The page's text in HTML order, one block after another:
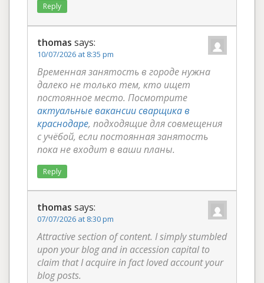
Reply
thomas says:
10/07/2026 at 8:35 pm
Временная занятость в городе нужна
далеко не только тем, кто ищет
постоянное место. Посмотрите
актуальные вакансии сварщика в
краснодаре, подходящие для совмещения
с учёбой, если постоянная занятость
пока не входит в ваши планы.
Reply
thomas says:
07/07/2026 at 8:30 pm
Attractive section of content. I simply stumbled
upon your blog and in accession capital to
claim that I acquire in fact loved account your
blog posts.